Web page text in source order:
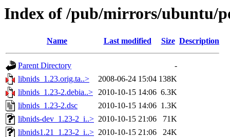
Index of /pub/mirrors/ubuntu/
Name Last modified Size Description
Parent Directory
-
libnids_1.23.orig.ta..>
2008-06-24 15:04 138K
libnids_1.23-2.debia..> 2010-10-15 14:06 6.3K
libnids_1.23-2.dsc
2010-10-15 14:06 1.3K
libnids-dev_1.23-2_i..> 2010-10-15 21:06
71K
libnids1.21_1.23-2_i..> 2010-10-15 21:06
24K